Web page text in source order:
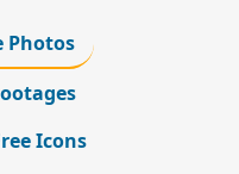
Photos
Icons